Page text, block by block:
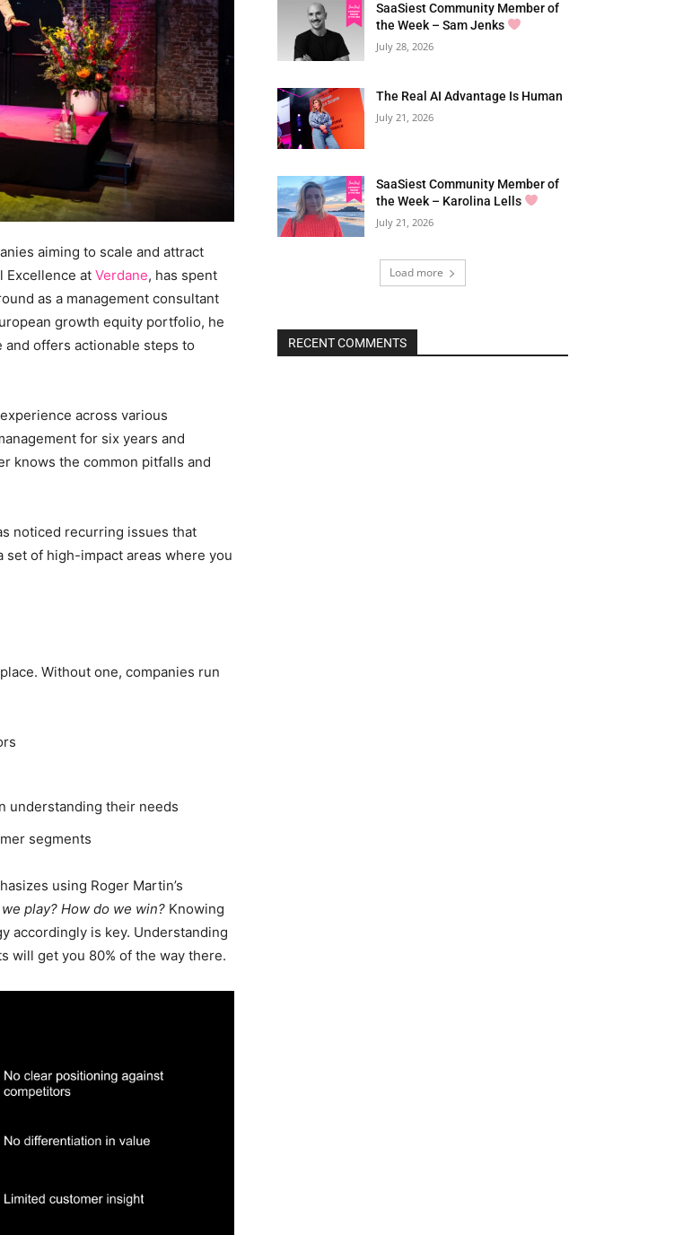
aiming to scale and attract
Excellence at Verdane, has spent
as a management consultant
growth equity portfolio, he
offers actionable steps to
across various
for six years and
knows the common pitfalls and
noticed recurring issues that
set of high-impact areas where you
Without one, companies run
understanding their needs
segments
using Roger Martin’s
play? How do we win? Knowing
accordingly is key. Understanding
will get you 80% of the way there.
SaaSiest Community Member of
the Week – Sam Jenks
July 28, 2026
The Real AI Advantage Is Human
July 21, 2026
SaaSiest Community Member of
the Week – Karolina Lells
July 21, 2026
Load more
RECENT COMMENTS